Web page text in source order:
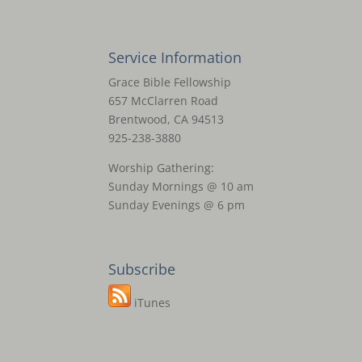
Service Information
Grace Bible Fellowship
657 McClarren Road
Brentwood, CA 94513
925-238-3880
Worship Gathering:
Sunday Mornings @ 10 am
Sunday Evenings @ 6 pm
Subscribe
iTunes